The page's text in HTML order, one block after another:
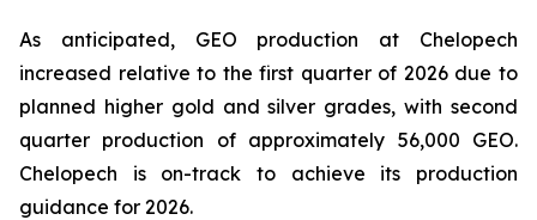
As anticipated, GEO production at Chelopech
increased relative to the first quarter of 2026 due to
planned higher gold and silver grades, with second
quarter production of approximately 56,000 GEO.
Chelopech is on-track to achieve its production
guidance for 2026.